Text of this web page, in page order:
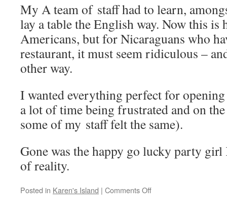
My A team of staff had to learn,
lay a table the English way. Now this is
Americans, but for Nicaraguans who
restaurant, it must seem ridiculous –
other way.
I wanted everything perfect for
a lot of time being frustrated and on
some of my staff felt the same).
Gone was the happy go lucky party girl
of reality.
Posted in Karen's Island | Comments Offon